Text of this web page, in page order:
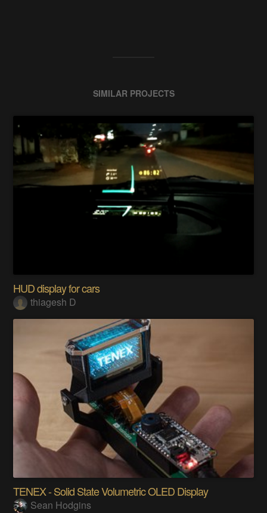
SIMILAR PROJECTS
HUD display for cars
thiagesh D
TENEX - Solid State Volumetric OLED Display
Sean Hodgins